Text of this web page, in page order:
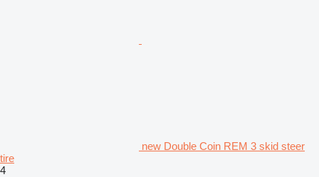
new Double Coin REM 3 skid steer
tire
4